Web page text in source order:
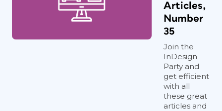
Articles,
Number
35
Join the
InDesign
Party and
get efficient
with all
these great
articles and